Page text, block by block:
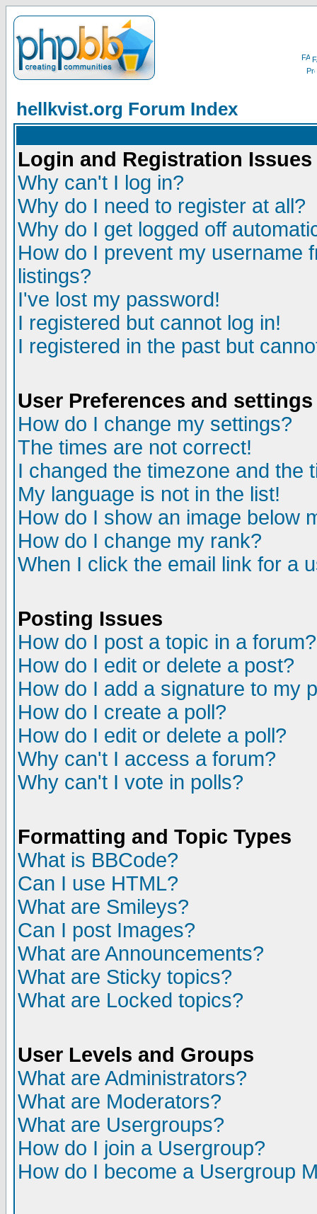
hellkvist.org Forum Index
Login and Registration Issues
Why can't I log in?
Why do I need to register at all?
Why do I get logged off
How do I prevent my username
listings?
I've lost my password!
I registered but cannot log in!
I registered in the past but
User Preferences and settings
How do I change my settings?
The times are not correct!
I changed the timezone and the
My language is not in the list!
How do I show an image below
How do I change my rank?
When I click the email link for a
Posting Issues
How do I post a topic in a forum?
How do I edit or delete a post?
How do I add a signature to my
How do I create a poll?
How do I edit or delete a poll?
Why can't I access a forum?
Why can't I vote in polls?
Formatting and Topic Types
What is BBCode?
Can I use HTML?
What are Smileys?
Can I post Images?
What are Announcements?
What are Sticky topics?
What are Locked topics?
User Levels and Groups
What are Administrators?
What are Moderators?
What are Usergroups?
How do I join a Usergroup?
How do I become a Usergroup